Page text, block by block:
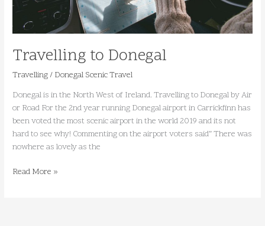
Travelling to Donegal
Travelling/ Donegal Scenic Travel
Donegal is in the North West of Ireland. Travelling to Donegal by Air
or Road For the 2nd year running Donegal airport in Carrickfinn has
been voted the most scenic airport in the world 2019 and its not
hard to see why! Commenting on the airport voters said” There was
nowhere as lovely as the
Read More »